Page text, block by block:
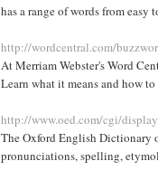
has a range of words from easy
http://wordcentral.com/
At Merriam Webster's Word
Learn what it means and how
http://www.oed.com/cgi/
The Oxford English Dictionary
pronunciations, spelling,